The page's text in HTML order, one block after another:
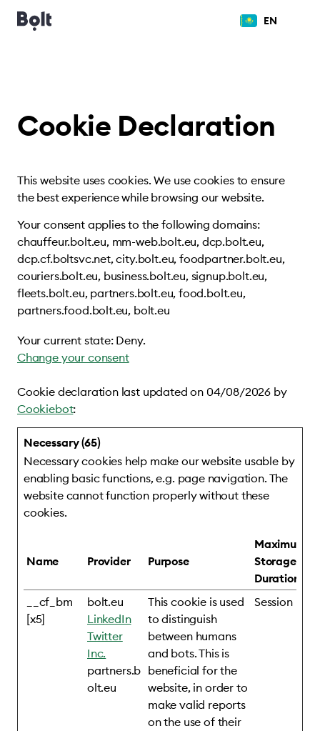
EN
Cookie Declaration
This website uses cookies. We use cookies to ensure
the best experience while browsing our website.
Your consent applies to the following domains:
chauffeur.bolt.eu, mm-web.bolt.eu, dcp.bolt.eu,
dcp.cf.boltsvc.net, city.bolt.eu, foodpartner.bolt.eu,
couriers.bolt.eu, business.bolt.eu, signup.bolt.eu,
fleets.bolt.eu, partners.bolt.eu, food.bolt.eu,
partners.food.bolt.eu, bolt.eu
Your current state: Deny.
Change your consent
Cookie declaration last updated on 04/08/2026 by
Cookiebot:
Necessary (65)
Necessary cookies help make our website usable by
enabling basic functions, e.g. page navigation. The
website cannot function properly without these
cookies.
Name Provider Purpose
Maximum
Storage
Duration
__cf_bm
[x5]
bolt.eu
LinkedIn
Twitter
Inc.
partners.b
olt.eu
This cookie is used
to distinguish
between humans
and bots. This is
beneficial for the
website, in order to
make valid reports
on the use of their
Session